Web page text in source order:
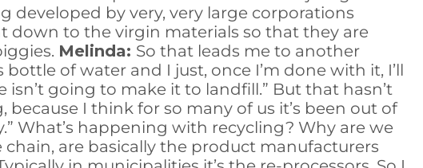
developed by very, very large corporations
down to the virgin materials so that they are
Melinda: So that leads me to another
of water and I just, once I’m done with it, I’ll
going to make it to landfill.” But that hasn’t
I think for so many of us it’s been out of
What’s happening with recycling? Why are we
chain, are basically the product manufacturers